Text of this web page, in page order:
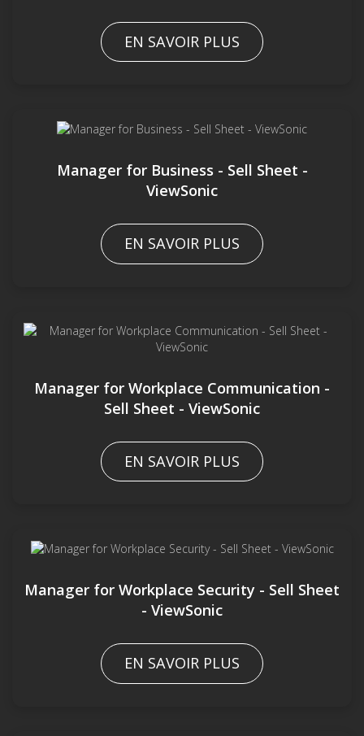
EN SAVOIR PLUS
Manager for Business - Sell Sheet -
ViewSonic
EN SAVOIR PLUS
Manager for Workplace Communication -
Sell Sheet - ViewSonic
EN SAVOIR PLUS
Manager for Workplace Security - Sell Sheet
- ViewSonic
EN SAVOIR PLUS